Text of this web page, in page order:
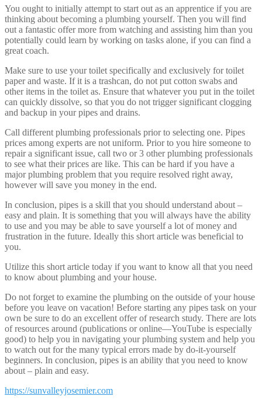
You ought to initially attempt to start out as an apprentice if you are
thinking about becoming a plumbing yourself. Then you will find
out a fantastic offer more from watching and assisting him than you
potentially could learn by working on tasks alone, if you can find a
great coach.
Make sure to use your toilet specifically and exclusively for toilet
paper and waste. If it is a trashcan, do not put cotton swabs and
other items in the toilet as. Ensure that whatever you put in the toilet
can quickly dissolve, so that you do not trigger significant clogging
and backup in your pipes and drains.
Call different plumbing professionals prior to selecting one. Pipes
prices among experts are not uniform. Prior to you hire someone to
repair a significant issue, call two or 3 other plumbing professionals
to see what their prices are like. This can be hard if you have a
major plumbing problem that you require resolved right away,
however will save you money in the end.
In conclusion, pipes is a skill that you should understand about –
easy and plain. It is something that you will always have the ability
to use and you may be able to save yourself a lot of money and
frustration in the future. Ideally this short article was beneficial to
you.
Utilize this short article today if you want to know all that you need
to know about plumbing and your house.
Do not forget to examine the plumbing on the outside of your house
before you leave on vacation! Before starting any pipes task on your
own be sure to do an excellent offer of research study. There are lots
of resources around (publications or online—YouTube is especially
good) to help you in navigating your plumbing system and help you
to watch out for the many typical errors made by do-it-yourself
beginners. In conclusion, pipes is an ability that you need to know
about – plain and easy.
https://sunvalleyjosemier.com